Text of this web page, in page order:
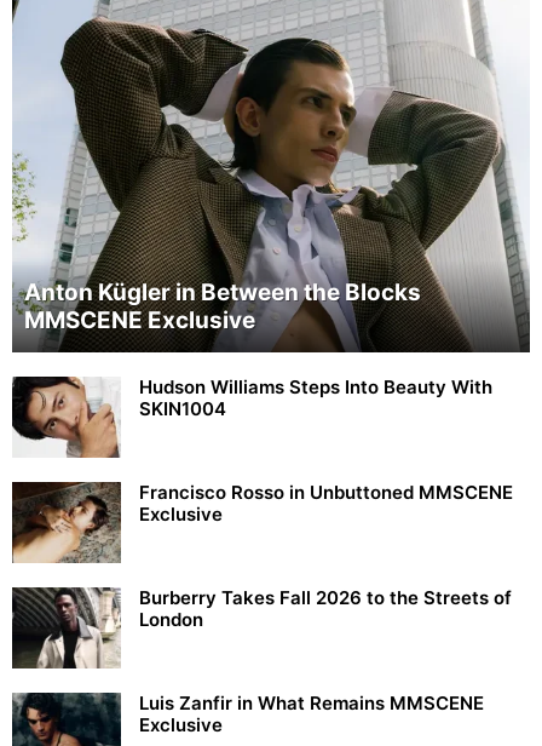
Anton Kügler in Between the Blocks
MMSCENE Exclusive
Hudson Williams Steps Into Beauty With
SKIN1004
Francisco Rosso in Unbuttoned MMSCENE
Exclusive
Burberry Takes Fall 2026 to the Streets of
London
Luis Zanfir in What Remains MMSCENE
Exclusive